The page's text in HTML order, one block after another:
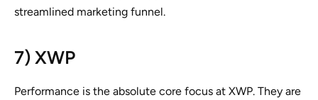
streamlined marketing funnel.
7) XWP
Performance is the absolute core focus at XWP. They are